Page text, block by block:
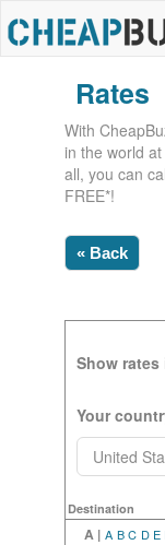
Rates
With
in the world
all, you can
FREE*!
« Back
Show rates
Your
Destination
A | A B C D E